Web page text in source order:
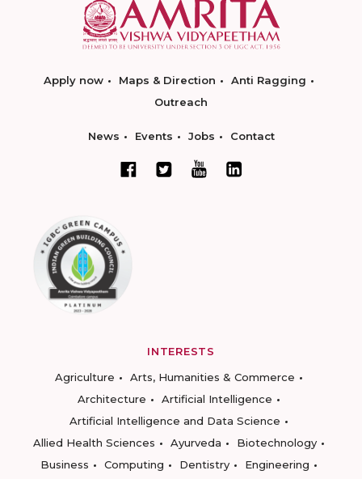
Apply now Maps & Direction
Anti Ragging
Outreach
News Events Jobs Contact
INTERESTS
Agriculture
Arts, Humanities & Commerce
Architecture
Artificial Intelligence
Artificial Intelligence and Data Science
Allied Health Sciences
Ayurveda
Biotechnology
Business
Computing Dentistry
Engineering